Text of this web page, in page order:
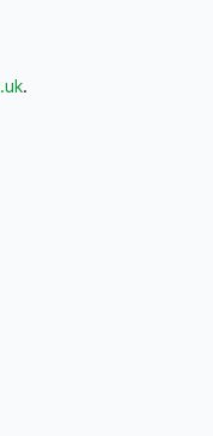
in any time). There
.